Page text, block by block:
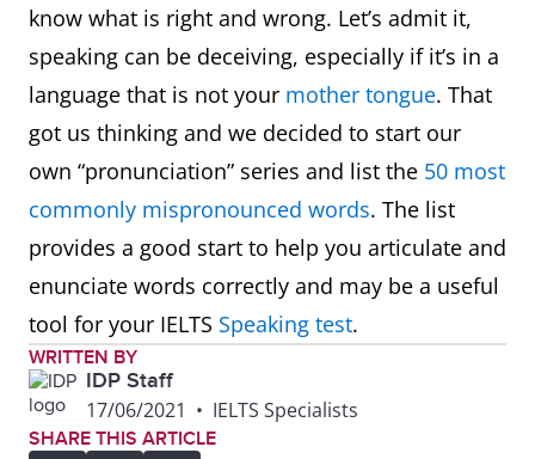
know what is right and wrong. Let’s admit it,
speaking can be deceiving, especially if it’s in a
language that is not your mother tongue. That
got us thinking and we decided to start our
own “pronunciation” series and list the 50 most
commonly mispronounced words. The list
provides a good start to help you articulate and
enunciate words correctly and may be a useful
tool for your IELTS Speaking test.
WRITTEN BY
IDP Staff
17/06/2021 • IELTS Specialists
SHARE THIS ARTICLE